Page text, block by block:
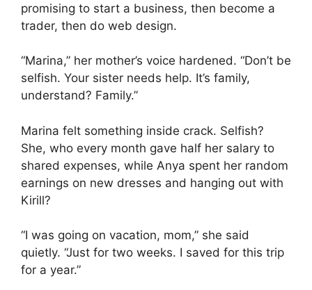
promising to start a business, then become a
trader, then do web design.
“Marina,” her mother’s voice hardened. “Don’t be
selfish. Your sister needs help. It’s family,
understand? Family.”
Marina felt something inside crack. Selfish?
She, who every month gave half her salary to
shared expenses, while Anya spent her random
earnings on new dresses and hanging out with
Kirill?
“I was going on vacation, mom,” she said
quietly. “Just for two weeks. I saved for this trip
for a year.”